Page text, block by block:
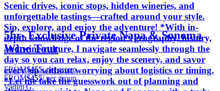
Scenic drives, iconic stops, hidden wineries, and
unforgettable tastings—crafted around your style.
Sip, explore, and enjoy the adventure! *With in-
depth knowledge of the region’s geography, history,
and wine culture, I navigate seamlessly through the
day so you can relax, enjoy the scenery, and savor
every sip without worrying about logistics or timing.
*Let me take the guesswork out of planning and
5hr- Exclusive Private Napa & Sonoma
Wine Tour
FROM$455/ per group
FROM$455/ per group
Vadim G.